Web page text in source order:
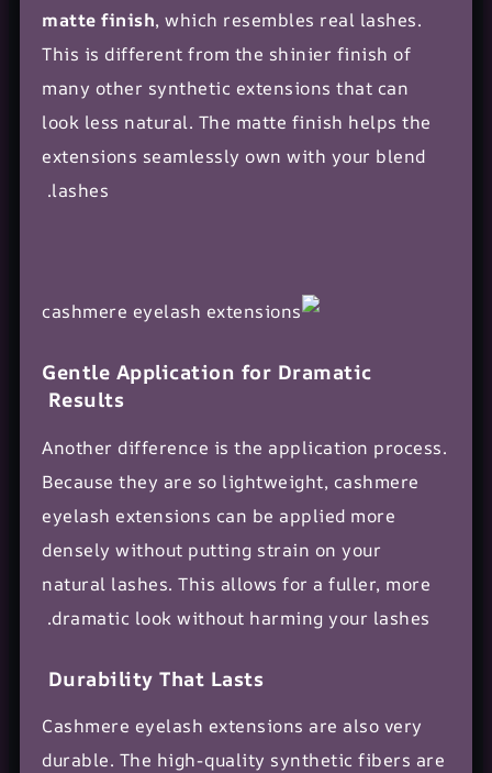
matte finish, which resembles real lashes.
This is different from the shinier finish of
many other synthetic extensions that can
look less natural. The matte finish helps the
extensions seamlessly own with your blend
lashes.
Gentle Application for Dramatic
Results
Another difference is the application process.
Because they are so lightweight, cashmere
eyelash extensions can be applied more
densely without putting strain on your
natural lashes. This allows for a fuller, more
dramatic look without harming your lashes.
Durability That Lasts
Cashmere eyelash extensions are also very
durable. The high-quality synthetic fibers are